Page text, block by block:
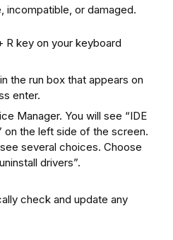
incompatible, or damaged.
R key on your keyboard
in the run box that appears on
enter.
Manager. You will see “IDE
on the left side of the screen.
several choices. Choose
drivers”.
check and update any